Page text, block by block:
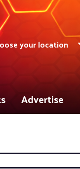
your location
Advertise